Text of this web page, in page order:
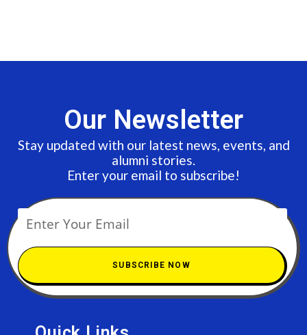
Our Newsletter
Stay updated with our latest news, events, and
alumni stories.
Enter your email to subscribe!
SUBSCRIBE NOW